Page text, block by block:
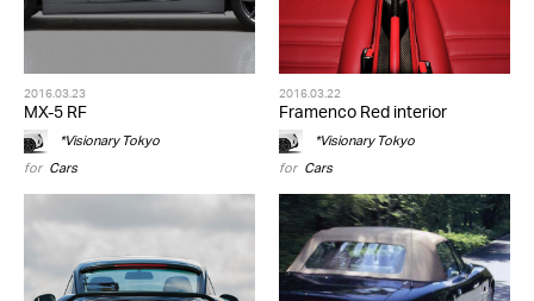
2016.03.23
MX-5 RF
*Visionary Tokyo
for Cars
2016.03.22
Framenco Red interior
*Visionary Tokyo
for Cars